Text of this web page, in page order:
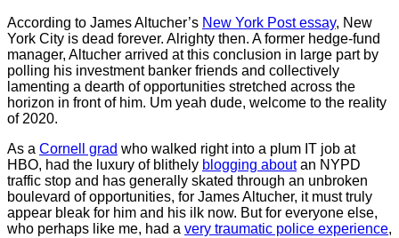
According to James Altucher’s New York Post essay, New
York City is dead forever. Alrighty then. A former hedge-fund
manager, Altucher arrived at this conclusion in large part by
polling his investment banker friends and collectively
lamenting a dearth of opportunities stretched across the
horizon in front of him. Um yeah dude, welcome to the reality
of 2020.
As a Cornell grad who walked right into a plum IT job at
HBO, had the luxury of blithely blogging aboutan NYPD
traffic stop and has generally skated through an unbroken
boulevard of opportunities, for James Altucher, it must truly
appear bleak for him and his ilk now. But for everyone else,
who perhaps like me, had a very traumatic police experience,